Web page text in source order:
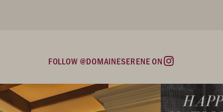
FOLLOW @DOMAINESERENE ON
Instagram